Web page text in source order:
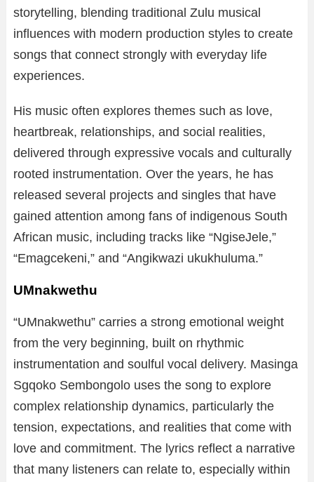
storytelling, blending traditional Zulu musical
influences with modern production styles to create
songs that connect strongly with everyday life
experiences.
His music often explores themes such as love,
heartbreak, relationships, and social realities,
delivered through expressive vocals and culturally
rooted instrumentation. Over the years, he has
released several projects and singles that have
gained attention among fans of indigenous South
African music, including tracks like “NgiseJele,”
“Emagcekeni,” and “Angikwazi ukukhuluma.”
UMnakwethu
“UMnakwethu” carries a strong emotional weight
from the very beginning, built on rhythmic
instrumentation and soulful vocal delivery. Masinga
Sgqoko Sembongolo uses the song to explore
complex relationship dynamics, particularly the
tension, expectations, and realities that come with
love and commitment. The lyrics reflect a narrative
that many listeners can relate to, especially within